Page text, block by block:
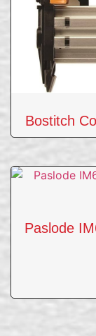
Bostitch
Paslode